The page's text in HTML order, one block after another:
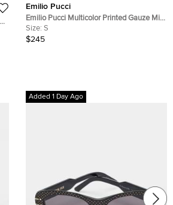
Emilio Pucci
Emilio Pucci Multicolor Printed Gauze Midi
Skirt S
Size: S
$245
Added 1 Day Ago